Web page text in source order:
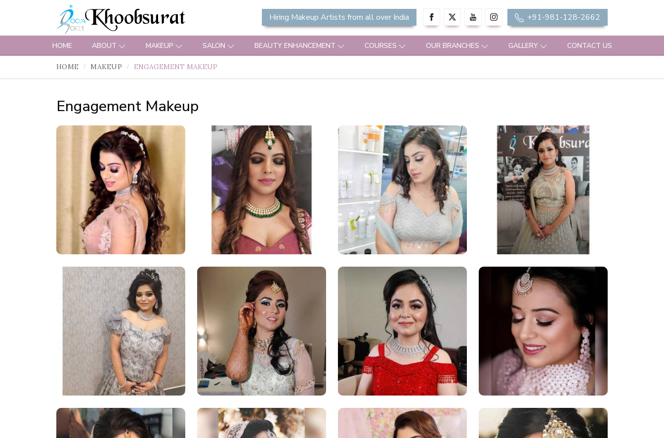
Hiring Makeup Artists from all over India +91-981-128-2662
HOME ABOUT MAKEUP SALON BEAUTY ENHANCEMENT COURSES OUR BRANCHES GALLERY CONTACT US
HOME MAKEUP ENGAGEMENT MAKEUP
Engagement Makeup